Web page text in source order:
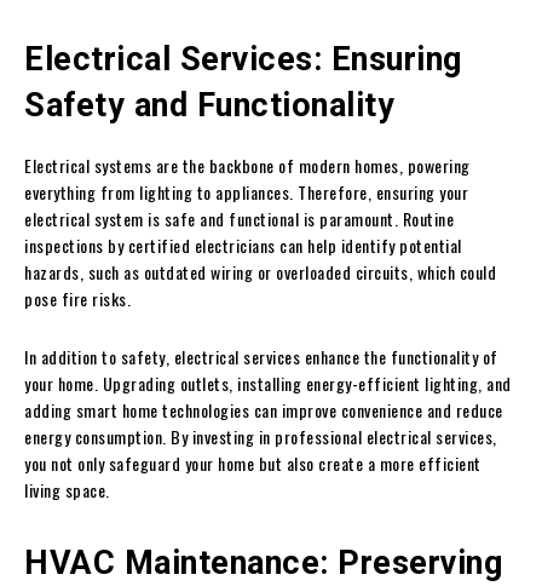
Electrical Services: Ensuring
Safety and Functionality
Electrical systems are the backbone of modern homes, powering
everything from lighting to appliances. Therefore, ensuring your
electrical system is safe and functional is paramount. Routine
inspections by certified electricians can help identify potential
hazards, such as outdated wiring or overloaded circuits, which could
pose fire risks.
In addition to safety, electrical services enhance the functionality of
your home. Upgrading outlets, installing energy-efficient lighting, and
adding smart home technologies can improve convenience and reduce
energy consumption. By investing in professional electrical services,
you not only safeguard your home but also create a more efficient
living space.
HVAC Maintenance: Preserving